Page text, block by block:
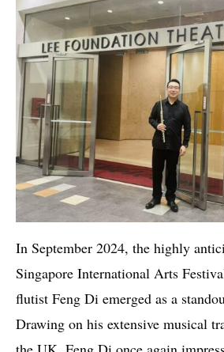
In September 2024, the highly
Singapore International Arts
flutist Feng Di emerged as a
Drawing on his extensive musical